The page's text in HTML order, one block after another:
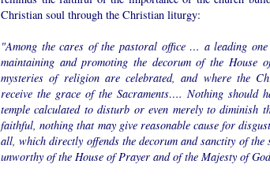
Christian soul through the Christian liturgy:
"Among the cares of the pastoral office … a leading
maintaining and promoting the decorum of the House
mysteries of religion are celebrated, and where the
receive the grace of the Sacraments…. Nothing should
temple calculated to disturb or even merely to diminish
faithful, nothing that may give reasonable cause for
all, which directly offends the decorum and sanctity of the
unworthy of the House of Prayer and of the Majesty of